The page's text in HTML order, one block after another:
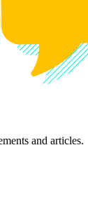
and articles.